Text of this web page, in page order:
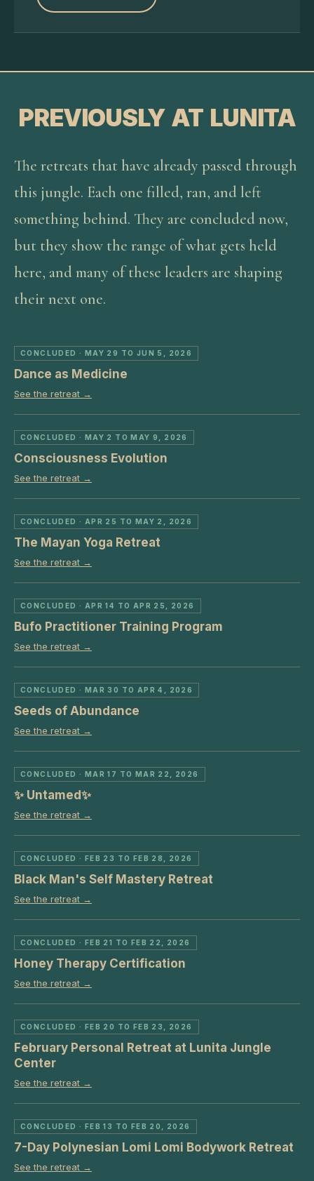
PREVIOUSLY AT LUNITA
The retreats that have already passed through
this jungle. Each one filled, ran, and left
something behind. They are concluded now,
but they show the range of what gets held
here, and many of these leaders are shaping
their next one.
CONCLUDED · MAY 29 TO JUN 5, 2026
Dance as Medicine
See the retreat →
CONCLUDED · MAY 2 TO MAY 9, 2026
Consciousness Evolution
See the retreat →
CONCLUDED · APR 25 TO MAY 2, 2026
The Mayan Yoga Retreat
See the retreat →
CONCLUDED · APR 14 TO APR 25, 2026
Bufo Practitioner Training Program
See the retreat →
CONCLUDED · MAR 30 TO APR 4, 2026
Seeds of Abundance
See the retreat →
CONCLUDED · MAR 17 TO MAR 22, 2026
✨ Untamed✨
See the retreat →
CONCLUDED · FEB 23 TO FEB 28, 2026
Black Man's Self Mastery Retreat
See the retreat →
CONCLUDED · FEB 21 TO FEB 22, 2026
Honey Therapy Certification
See the retreat →
CONCLUDED · FEB 20 TO FEB 23, 2026
February Personal Retreat at Lunita Jungle
Center
See the retreat →
CONCLUDED · FEB 13 TO FEB 20, 2026
7-Day Polynesian Lomi Lomi Bodywork Retreat
See the retreat →